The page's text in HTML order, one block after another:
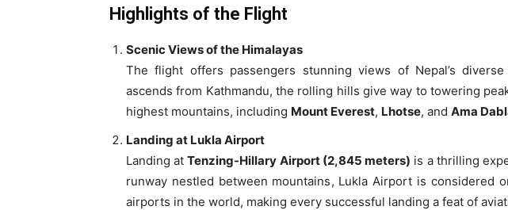
Highlights of the Flight
Scenic Views of the Himalayas
The flight offers passengers stunning views of Nepal’s
ascends from Kathmandu, the rolling hills give way to towering
highest mountains, including Mount Everest, Lhotse, and Ama
Landing at Lukla Airport
Landing atTenzing-Hillary Airport (2,845 meters) is a thrilling
runway nestled between mountains, Lukla Airport is considered
airports in the world, making every successful landing a feat of